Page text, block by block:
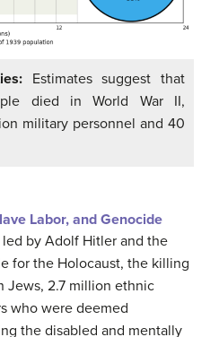
Estimates suggest that
died in World War II,
military personnel and 40
Labor, and Genocide
by Adolf Hitler and the
for the Holocaust, the killing
Jews, 2.7 million ethnic
who were deemed
the disabled and mentally